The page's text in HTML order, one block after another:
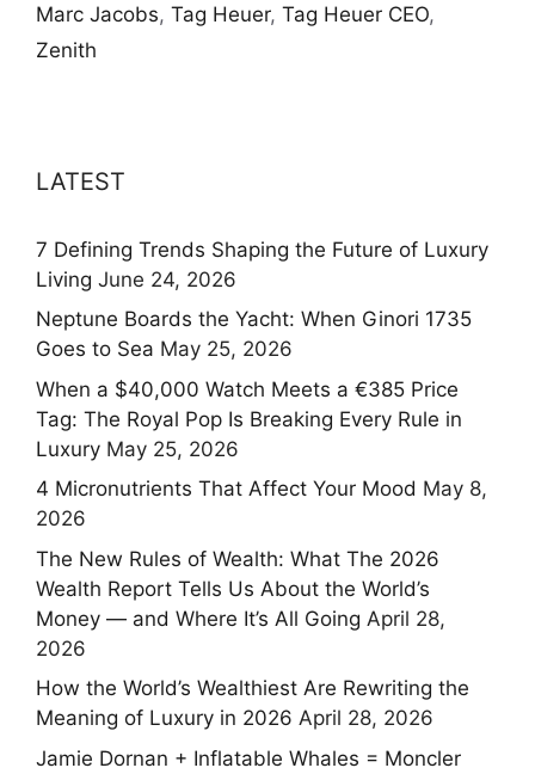
Marc Jacobs, Tag Heuer, Tag Heuer CEO,
Zenith
LATEST
7 Defining Trends Shaping the Future of Luxury
Living June 24, 2026
Neptune Boards the Yacht: When Ginori 1735
Goes to Sea May 25, 2026
When a $40,000 Watch Meets a €385 Price
Tag: The Royal Pop Is Breaking Every Rule in
Luxury May 25, 2026
4 Micronutrients That Affect Your Mood May 8,
2026
The New Rules of Wealth: What The 2026
Wealth Report Tells Us About the World’s
Money — and Where It’s All Going April 28,
2026
How the World’s Wealthiest Are Rewriting the
Meaning of Luxury in 2026 April 28, 2026
Jamie Dornan + Inflatable Whales = Moncler